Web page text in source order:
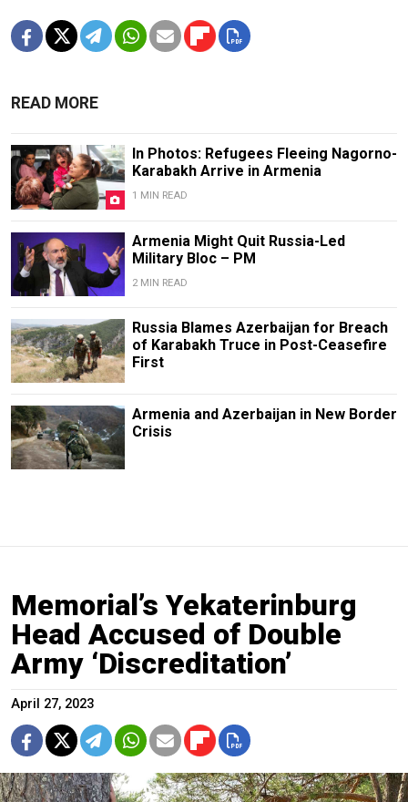
READ MORE
In Photos: Refugees Fleeing Nagorno-
Karabakh Arrive in Armenia
1 MIN READ
Armenia Might Quit Russia-Led
Military Bloc – PM
2 MIN READ
Russia Blames Azerbaijan for Breach
of Karabakh Truce in Post-Ceasefire
First
Armenia and Azerbaijan in New Border
Crisis
Memorial’s Yekaterinburg
Head Accused of Double
Army ‘Discreditation’
April 27, 2023